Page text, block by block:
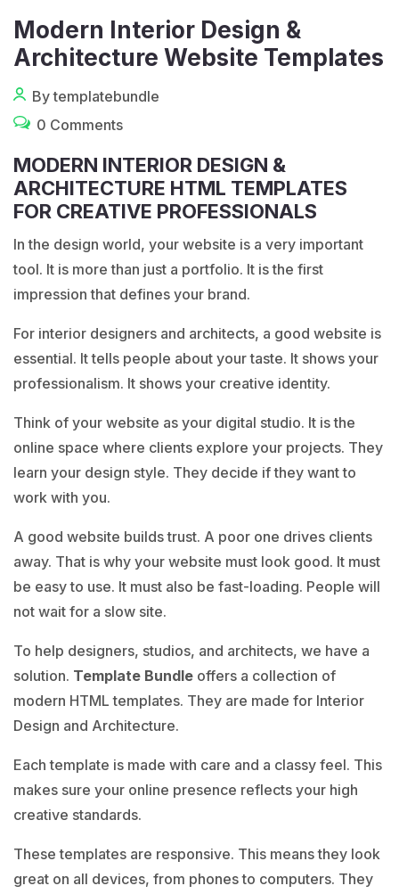
Modern Interior Design &
Architecture Website Templates
By templatebundle
0 Comments
MODERN INTERIOR DESIGN &
ARCHITECTURE HTML TEMPLATES
FOR CREATIVE PROFESSIONALS
In the design world, your website is a very important
tool. It is more than just a portfolio. It is the first
impression that defines your brand.
For interior designers and architects, a good website is
essential. It tells people about your taste. It shows your
professionalism. It shows your creative identity.
Think of your website as your digital studio. It is the
online space where clients explore your projects. They
learn your design style. They decide if they want to
work with you.
A good website builds trust. A poor one drives clients
away. That is why your website must look good. It must
be easy to use. It must also be fast-loading. People will
not wait for a slow site.
To help designers, studios, and architects, we have a
solution. Template Bundle offers a collection of
modern HTML templates. They are made for Interior
Design and Architecture.
Each template is made with care and a classy feel. This
makes sure your online presence reflects your high
creative standards.
These templates are responsive. This means they look
great on all devices, from phones to computers. They